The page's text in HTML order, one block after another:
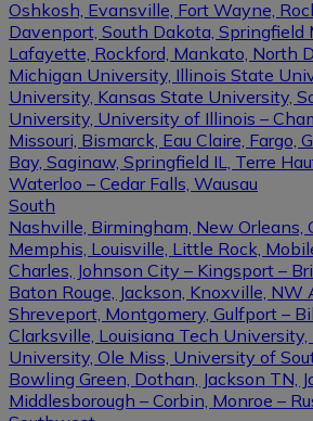
Oshkosh, Evansville, Fort Wayne,
Davenport, South Dakota, Springfield
Lafayette, Rockford, Mankato, North
Michigan University, Illinois State
University, Kansas State University,
University, University of Illinois –
Missouri, Bismarck, Eau Claire, Fargo,
Bay, Saginaw, Springfield IL, Terre
Waterloo – Cedar Falls, Wausau
South
Nashville, Birmingham, New Orleans,
Memphis, Louisville, Little Rock,
Charles, Johnson City – Kingsport –
Baton Rouge, Jackson, Knoxville, NW
Shreveport, Montgomery, Gulfport –
Clarksville, Louisiana Tech
University, Ole Miss, University of
Bowling Green, Dothan, Jackson TN,
Middlesborough – Corbin, Monroe –